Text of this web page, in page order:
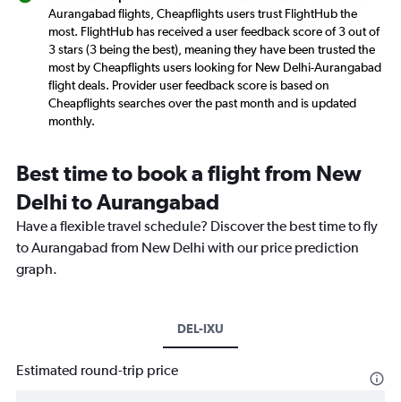
Aurangabad flights, Cheapflights users trust FlightHub the
most. FlightHub has received a user feedback score of 3 out of
3 stars (3 being the best), meaning they have been trusted the
most by Cheapflights users looking for New Delhi-Aurangabad
flight deals. Provider user feedback score is based on
Cheapflights searches over the past month and is updated
monthly.
Best time to book a flight from New
Delhi to Aurangabad
Have a flexible travel schedule? Discover the best time to fly
to Aurangabad from New Delhi with our price prediction
graph.
DEL-IXU
Estimated round-trip price